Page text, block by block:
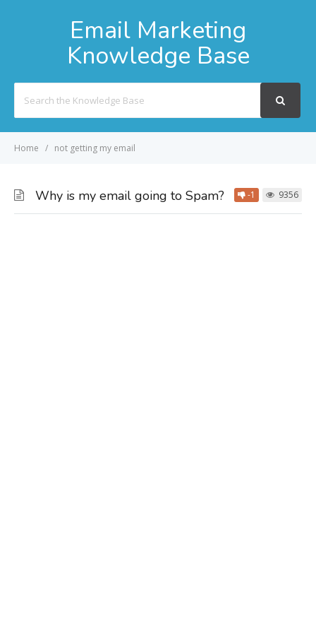
Email Marketing
Knowledge Base
For
Home not getting my email
Why is my email going to Spam? -1 9356